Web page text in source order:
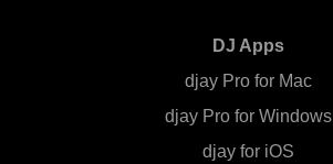
DJ Apps
djay Pro for Mac
djay Pro for Windows
djay for iOS